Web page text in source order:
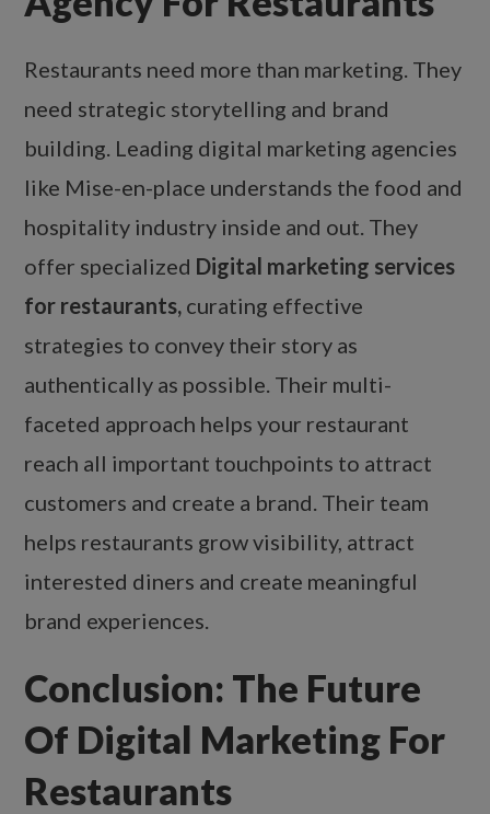
Restaurants need more than marketing. They
need strategic storytelling and brand
building. Leading digital marketing agencies
like Mise-en-place understands the food and
hospitality industry inside and out. They
offer specialized Digital marketing services
for restaurants, curating effective
strategies to convey their story as
authentically as possible. Their multi-
faceted approach helps your restaurant
reach all important touchpoints to attract
customers and create a brand. Their team
helps restaurants grow visibility, attract
interested diners and create meaningful
brand experiences.
Conclusion: The Future
Of Digital Marketing For
Restaurants